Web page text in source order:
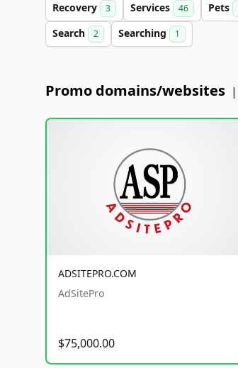
Recovery 3 Services 46 Pets
Search 2 Searching 1
Promo domains/websites |
ADSITEPRO.COM
AdSitePro
$75,000.00